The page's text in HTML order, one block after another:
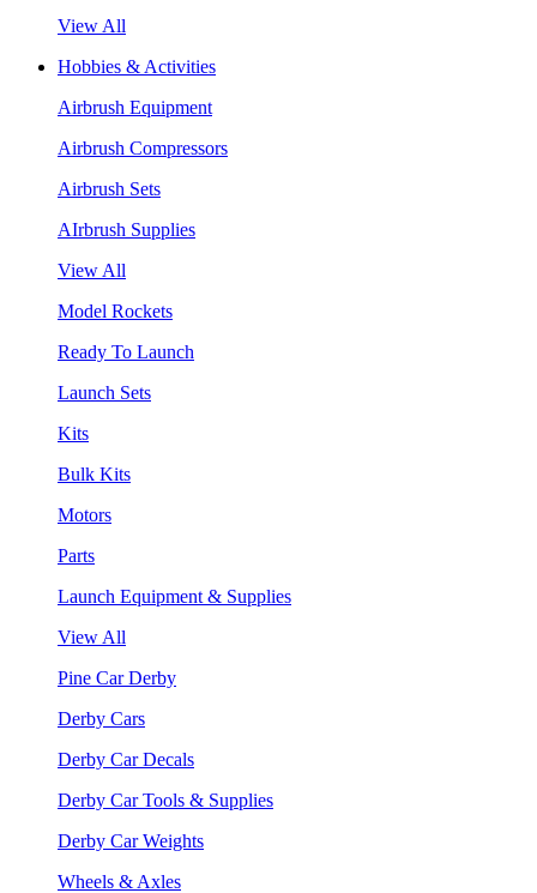
View All
Hobbies & Activities
Airbrush Equipment
Airbrush Compressors
Airbrush Sets
AIrbrush Supplies
View All
Model Rockets
Ready To Launch
Launch Sets
Kits
Bulk Kits
Motors
Parts
Launch Equipment & Supplies
View All
Pine Car Derby
Derby Cars
Derby Car Decals
Derby Car Tools & Supplies
Derby Car Weights
Wheels & Axles